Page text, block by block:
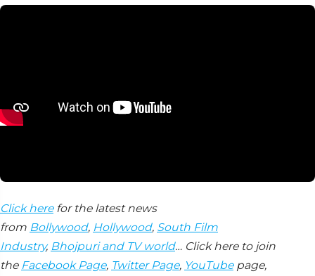
Click herefor the latest news
from Bollywood, Hollywood, South Film
Industry, Bhojpuri and TV world… Click here to join
the Facebook Page, Twitter Page, YouTubepage,